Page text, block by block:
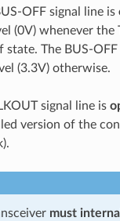
OFF signal line is
(0V) whenever
state. The BUS-
(3.3V) otherwise.
signal line is
version of the
must